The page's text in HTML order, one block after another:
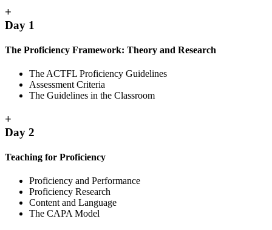
+
Day 1
The Proficiency Framework: Theory and Research
The ACTFL Proficiency Guidelines
Assessment Criteria
The Guidelines in the Classroom
+
Day 2
Teaching for Proficiency
Proficiency and Performance
Proficiency Research
Content and Language
The CAPA Model